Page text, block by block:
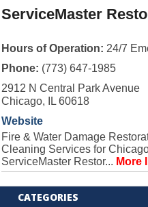
ServiceMaster
Hours of Operation: 24/7
Phone: (773) 647-1985
2912 N Central Park Avenue
Chicago, IL 60618
Website
Fire & Water Damage
Cleaning Services for
ServiceMaster Restor... More
CATEGORIES